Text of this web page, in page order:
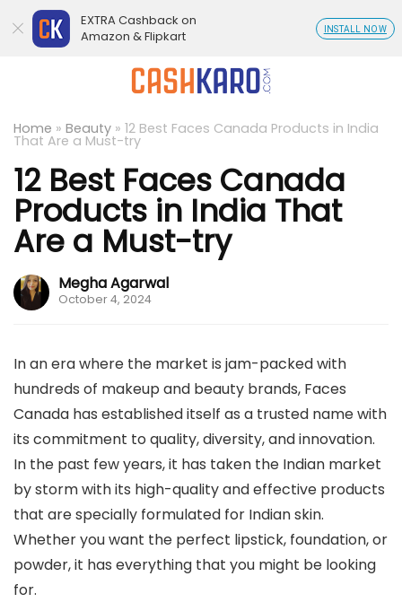
Home » Beauty » 12 Best Faces Canada Products in India
That Are a Must-try
12 Best Faces Canada
Products in India That
Are a Must-try
Megha Agarwal
October 4, 2024
In an era where the market is jam-packed with
hundreds of makeup and beauty brands, Faces
Canada has established itself as a trusted name with
its commitment to quality, diversity, and innovation.
In the past few years, it has taken the Indian market
by storm with its high-quality and effective products
that are specially formulated for Indian skin.
Whether you want the perfect lipstick, foundation, or
powder, it has everything that you might be looking
for.
EXTRA Cashback on
Amazon & Flipkart
INSTALL NOW